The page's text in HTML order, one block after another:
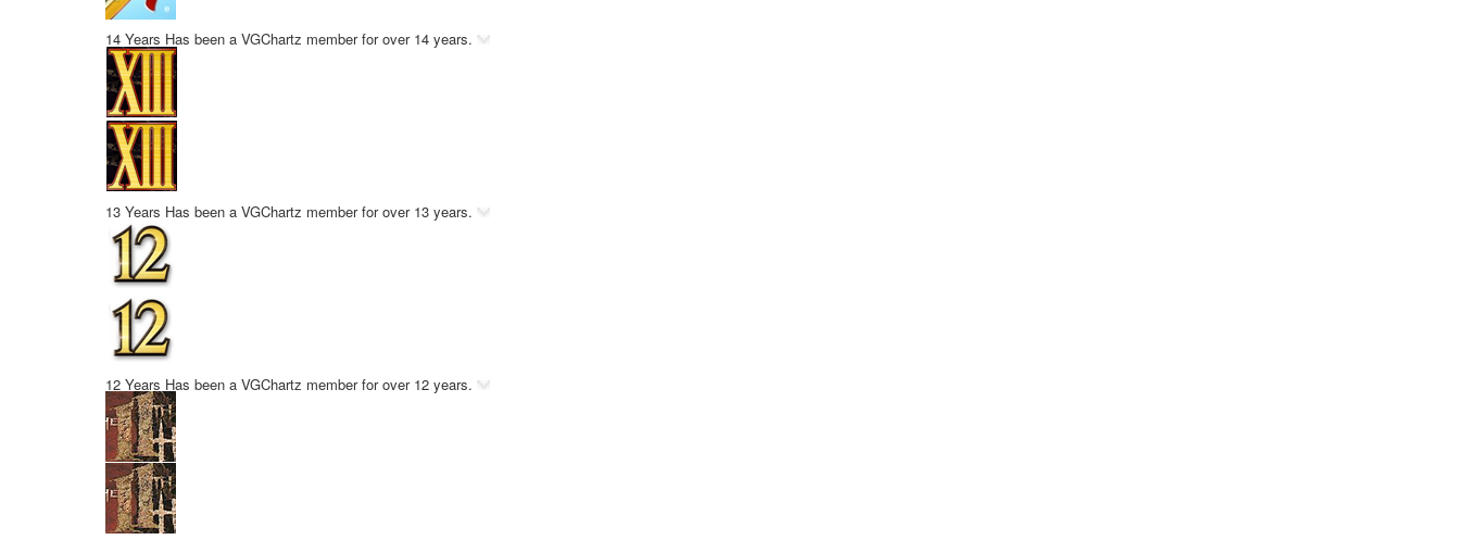
14 Years Has been a VGChartz member for over 14 years.
13 Years Has been a VGChartz member for over 13 years.
12 Years Has been a VGChartz member for over 12 years.